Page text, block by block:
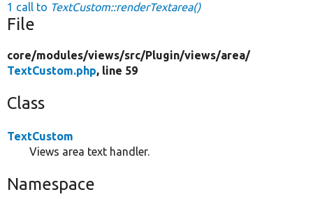
1 call to TextCustom::renderTextarea()
File
core/modules/views/src/Plugin/views/area/
TextCustom.php, line 59
Class
TextCustom
Views area text handler.
Namespace